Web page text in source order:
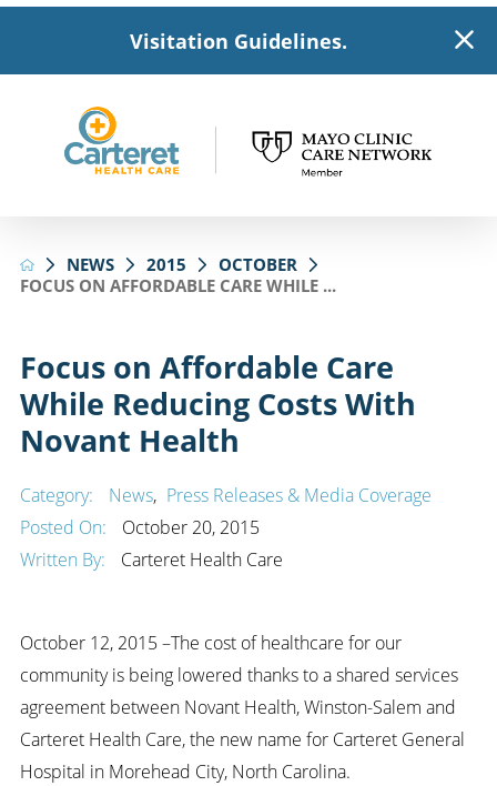
Visitation Guidelines.
NEWS 2015
OCTOBER
FOCUS ON AFFORDABLE CARE WHILE ...
Focus on Affordable Care
While Reducing Costs With
Novant Health
Category: News, Press Releases & Media Coverage
Posted On:
October 20, 2015
Written By:
Carteret Health Care
October 12, 2015 –The cost of healthcare for our
community is being lowered thanks to a shared services
agreement between Novant Health, Winston-Salem and
Carteret Health Care, the new name for Carteret General
Hospital in Morehead City, North Carolina.